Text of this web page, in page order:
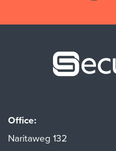
Office:
Naritaweg 132